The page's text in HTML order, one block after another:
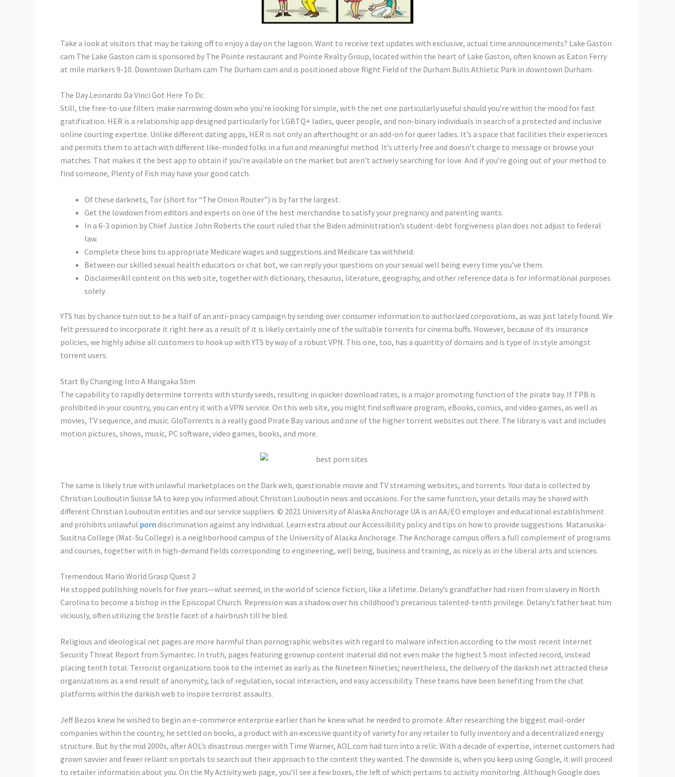
Take a look at visitors that may be taking off to enjoy a day on the lagoon. Want to receive text updates with exclusive, actual time announcements? Lake Gaston
cam The Lake Gaston cam is sponsored by The Pointe restaurant and Pointe Realty Group, located within the heart of Lake Gaston, often known as Eaton Ferry
at mile markers 9-10. Downtown Durham cam The Durham cam and is positioned above Right Field of the Durham Bulls Athletic Park in downtown Durham.
The Day Leonardo Da Vinci Got Here To Dc
Still, the free-to-use filters make narrowing down who you’re looking for simple, with the net one particularly useful should you’re within the mood for fast
gratification. HER is a relationship app designed particularly for LGBTQ+ ladies, queer people, and non-binary individuals in search of a protected and inclusive
online courting expertise. Unlike different dating apps, HER is not only an afterthought or an add-on for queer ladies. It’s a space that facilities their experiences
and permits them to attach with different like-minded folks in a fun and meaningful method. It’s utterly free and doesn’t charge to message or browse your
matches. That makes it the best app to obtain if you’re available on the market but aren’t actively searching for love. And if you’re going out of your method to
find someone, Plenty of Fish may have your good catch.
Of these darknets, Tor (short for “The Onion Router”) is by far the largest.
Get the lowdown from editors and experts on one of the best merchandise to satisfy your pregnancy and parenting wants.
In a 6-3 opinion by Chief Justice John Roberts the court ruled that the Biden administration’s student-debt forgiveness plan does not adjust to federal
law.
Complete these bins to appropriate Medicare wages and suggestions and Medicare tax withheld.
Between our skilled sexual health educators or chat bot, we can reply your questions on your sexual well being every time you’ve them.
DisclaimerAll content on this web site, together with dictionary, thesaurus, literature, geography, and other reference data is for informational purposes
solely.
YTS has by chance turn out to be a half of an anti-piracy campaign by sending over consumer information to authorized corporations, as was just lately found. We
felt pressured to incorporate it right here as a result of it is likely certainly one of the suitable torrents for cinema buffs. However, because of its insurance
policies, we highly advise all customers to hook up with YTS by way of a robust VPN. This one, too, has a quantity of domains and is type of in style amongst
torrent users.
Start By Changing Into A Mangaka Sbm
The capability to rapidly determine torrents with sturdy seeds, resulting in quicker download rates, is a major promoting function of the pirate bay. If TPB is
prohibited in your country, you can entry it with a VPN service. On this web site, you might find software program, eBooks, comics, and video games, as well as
movies, TV sequence, and music. GloTorrents is a really good Pirate Bay various and one of the higher torrent websites out there. The library is vast and includes
motion pictures, shows, music, PC software, video games, books, and more.
The same is likely true with unlawful marketplaces on the Dark web, questionable movie and TV streaming websites, and torrents. Your data is collected by
Christian Louboutin Suisse SA to keep you informed about Christian Louboutin news and occasions. For the same function, your details may be shared with
different Christian Louboutin entities and our service suppliers. © 2021 University of Alaska Anchorage UA is an AA/EO employer and educational establishment
and prohibits unlawful porn discrimination against any individual. Learn extra about our Accessibility policy and tips on how to provide suggestions. Matanuska-
Susitna College (Mat-Su College) is a neighborhood campus of the University of Alaska Anchorage. The Anchorage campus offers a full complement of programs
and courses, together with in high-demand fields corresponding to engineering, well being, business and training, as nicely as in the liberal arts and sciences.
Tremendous Mario World Grasp Quest 2
He stopped publishing novels for five years—what seemed, in the world of science fiction, like a lifetime. Delany’s grandfather had risen from slavery in North
Carolina to become a bishop in the Episcopal Church. Repression was a shadow over his childhood’s precarious talented-tenth privilege. Delany’s father beat him
viciously, often utilizing the bristle facet of a hairbrush till he bled.
Religious and ideological net pages are more harmful than pornographic websites with regard to malware infection according to the most recent Internet
Security Threat Report from Symantec. In truth, pages featuring grownup content material did not even make the highest 5 most infected record, instead
placing tenth total. Terrorist organizations took to the internet as early as the Nineteen Nineties; nevertheless, the delivery of the darkish net attracted these
organizations as a end result of anonymity, lack of regulation, social interaction, and easy accessibility. These teams have been benefiting from the chat
platforms within the darkish web to inspire terrorist assaults.
Jeff Bezos knew he wished to begin an e-commerce enterprise earlier than he knew what he needed to promote. After researching the biggest mail-order
companies within the country, he settled on books, a product with an excessive quantity of variety for any retailer to fully inventory and a decentralized energy
structure. But by the mid 2000s, after AOL’s disastrous merger with Time Warner, AOL.com had turn into a relic. With a decade of expertise, internet customers had
grown savvier and fewer reliant on portals to search out their approach to the content they wanted. The downside is, when you keep using Google, it will proceed
to retailer information about you. On the My Activity web page, you’ll see a few boxes, the left of which pertains to activity monitoring. Although Google does